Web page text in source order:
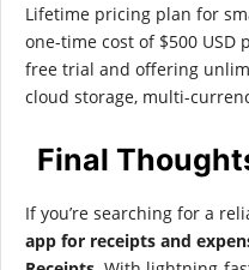
Lifetime pricing plan for
one-time cost of $500 USD
free trial and offering
cloud storage, multi-
Final
If you’re searching for a
app for receipts and